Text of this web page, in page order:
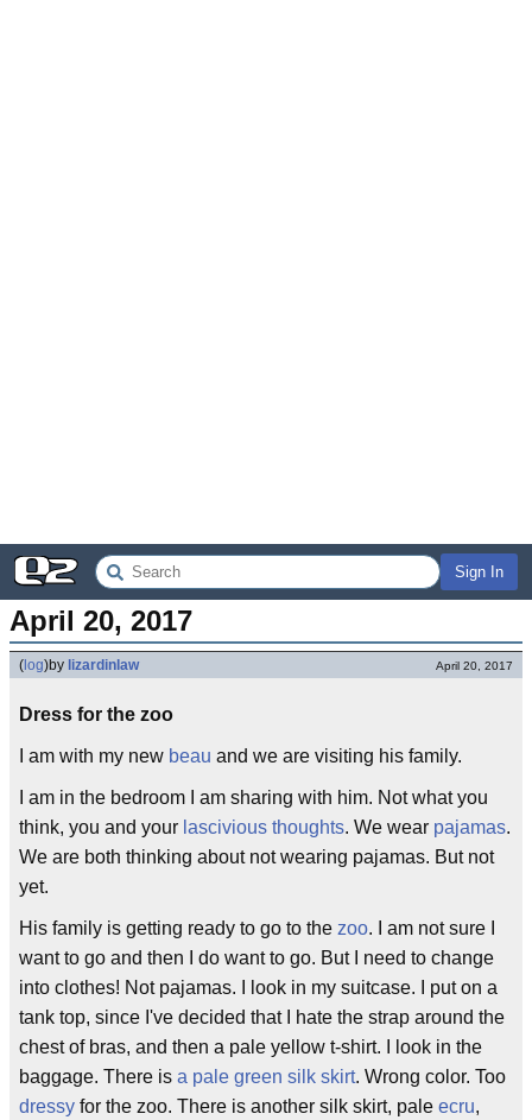
Sign In
April 20, 2017
( log)by lizardinlaw April 20, 2017
Dress for the zoo
I am with my new beau and we are visiting his family.
I am in the bedroom I am sharing with him. Not what you
think, you and your lascivious thoughts. We wear pajamas.
We are both thinking about not wearing pajamas. But not
yet.
His family is getting ready to go to the zoo. I am not sure I
want to go and then I do want to go. But I need to change
into clothes! Not pajamas. I look in my suitcase. I put on a
tank top, since I've decided that I hate the strap around the
chest of bras, and then a pale yellow t-shirt. I look in the
baggage. There is a pale green silk skirt. Wrong color. Too
dressy for the zoo. There is another silk skirt, pale ecru,